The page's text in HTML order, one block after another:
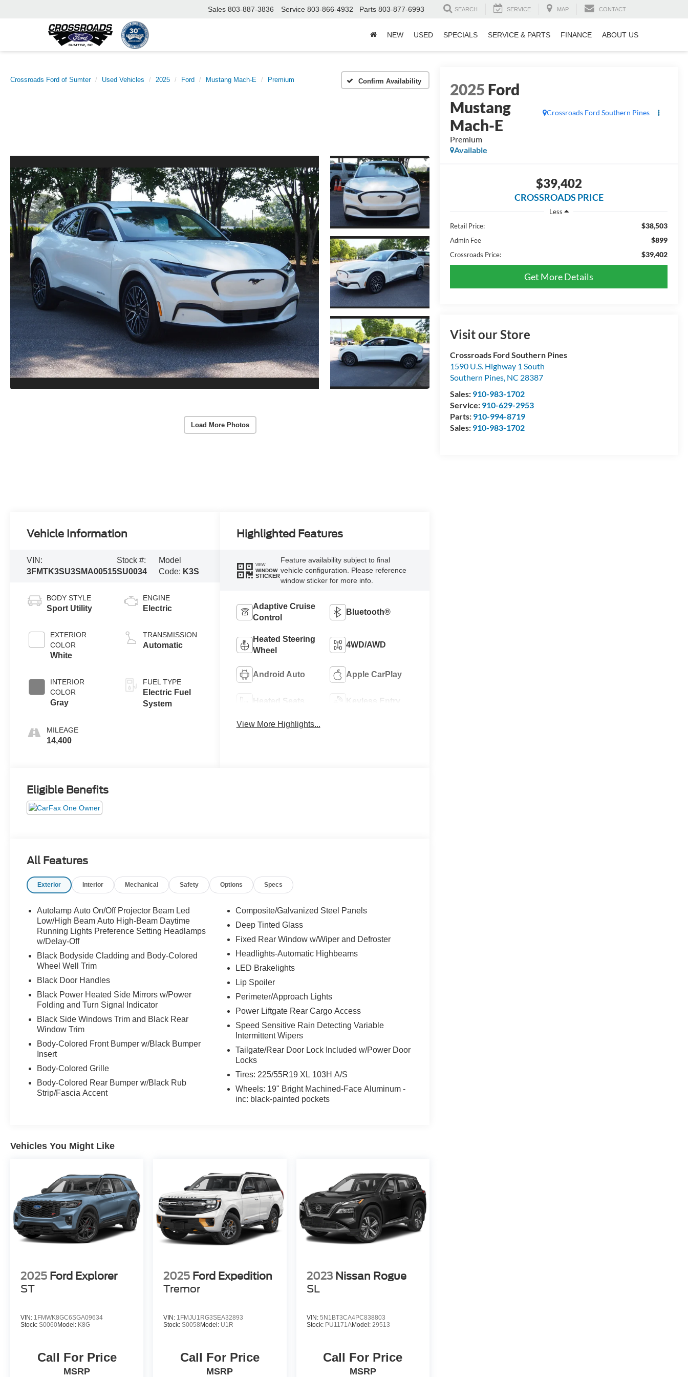
Sales 803-887-3836 Service 803-866-4932 Parts 803-877-6993 SEARCH SERVICE MAP CONTACT
NEW USED SPECIALS SERVICE & PARTS FINANCE ABOUT US
Crossroads Ford of Sumter Used Vehicles 2025 Ford Mustang Mach-E Premium Confirm Availability
Load More Photos
2025 Ford
Mustang
Mach-E
Premium
Crossroads Ford Southern Pines
Available
$39,402
CROSSROADS PRICE
Less
Retail Price:
$38,503
Admin Fee $899
Crossroads Price: $39,402
Get More Details
Visit our Store
Crossroads Ford Southern Pines
1590 U.S. Highway 1 South
Southern Pines, NC 28387
Sales: 910-983-1702
Service: 910-629-2953
Parts: 910-994-8719
Sales: 910-983-1702
Vehicle Information
VIN:
3FMTK3SU3SMA00515
Stock #:
SU0034
Model
Code: K3S
BODY STYLE
Sport Utility
EXTERIOR
COLOR
White
INTERIOR
COLOR
Gray
MILEAGE
14,400
ENGINE
Electric
TRANSMISSION
Automatic
FUEL TYPE
Electric Fuel
System
Highlighted Features
VIEW
WINDOW
STICKER
Feature availability subject to final
vehicle configuration. Please reference
window sticker for more info.
Adaptive Cruise
Control
Bluetooth®
Heated Steering
Wheel
4WD/AWD
Android Auto Apple CarPlay
Heated Seats Keyless Entry
View More Highlights...
Eligible Benefits
All Features
Exterior Interior Mechanical Safety Options Specs
Autolamp Auto On/Off Projector Beam Led
Low/High Beam Auto High-Beam Daytime
Running Lights Preference Setting Headlamps
w/Delay-Off
Black Bodyside Cladding and Body-Colored
Wheel Well Trim
Black Door Handles
Black Power Heated Side Mirrors w/Power
Folding and Turn Signal Indicator
Black Side Windows Trim and Black Rear
Window Trim
Body-Colored Front Bumper w/Black Bumper
Insert
Body-Colored Grille
Body-Colored Rear Bumper w/Black Rub
Strip/Fascia Accent
Composite/Galvanized Steel Panels
Deep Tinted Glass
Fixed Rear Window w/Wiper and Defroster
Headlights-Automatic Highbeams
LED Brakelights
Lip Spoiler
Perimeter/Approach Lights
Power Liftgate Rear Cargo Access
Speed Sensitive Rain Detecting Variable
Intermittent Wipers
Tailgate/Rear Door Lock Included w/Power Door
Locks
Tires: 225/55R19 XL 103H A/S
Wheels: 19" Bright Machined-Face Aluminum -
inc: black-painted pockets
Vehicles You Might Like
2025 Ford Explorer
ST
VIN: 1FMWK8GC6SGA09634
Stock: S0060Model: K8G
Call For Price
MSRP
2025 Ford Expedition
Tremor
VIN: 1FMJU1RG3SEA32893
Stock:S0058Model: U1R
Call For Price
MSRP
2023 Nissan Rogue
SL
VIN: 5N1BT3CA4PC838803
Stock: PU1171AModel: 29513
Call For Price
MSRP